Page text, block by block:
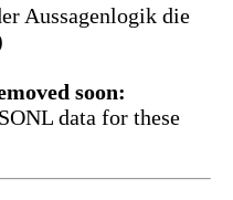
Aussagenlogik die
soon:
data for these